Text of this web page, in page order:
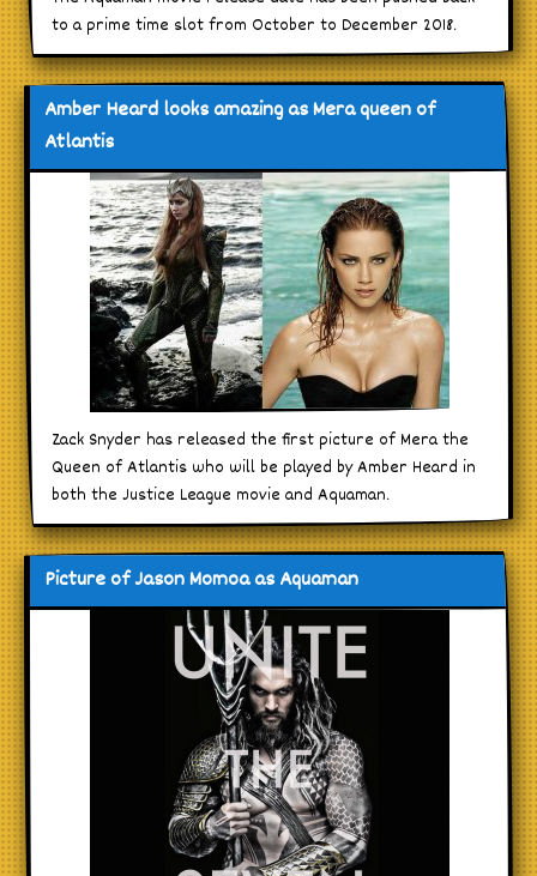
to a prime time slot from October to December 2018.
Amber Heard looks amazing as Mera queen of
Atlantis
Zack Snyder has released the first picture of Mera the
Queen of Atlantis who will be played by Amber Heard in
both the Justice League movie and Aquaman.
Picture of Jason Momoa as Aquaman